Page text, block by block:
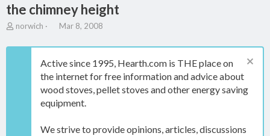
the chimney height
T
r
norwich
S
a
t
d
a
t
Mar 8, 2008
Active since 1995, Hearth.com is THE place on
the internet for free information and advice about
wood stoves, pellet stoves and other energy saving
equipment.
We strive to provide opinions, articles, discussions